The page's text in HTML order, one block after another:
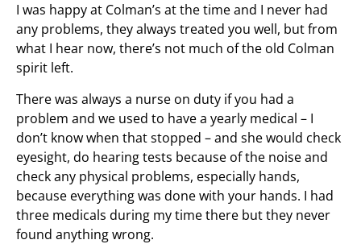
I was happy at Colman’s at the time and I never had
any problems, they always treated you well, but from
what I hear now, there’s not much of the old Colman
spirit left.
There was always a nurse on duty if you had a
problem and we used to have a yearly medical – I
don’t know when that stopped – and she would check
eyesight, do hearing tests because of the noise and
check any physical problems, especially hands,
because everything was done with your hands. I had
three medicals during my time there but they never
found anything wrong.